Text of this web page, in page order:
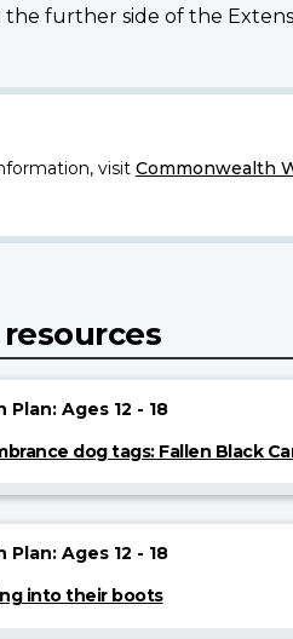
the further side of the
visit Commonwealth
Plan: Ages 12 - 18
dog tags: Fallen Black
Plan: Ages 12 - 18
into their boots